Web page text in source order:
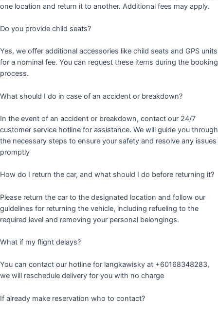
one location and return it to another. Additional fees may apply.
Do you provide child seats?
Yes, we offer additional accessories like child seats and GPS units
for a nominal fee. You can request these items during the booking
process.
What should I do in case of an accident or breakdown?
In the event of an accident or breakdown, contact our 24/7
customer service hotline for assistance. We will guide you through
the necessary steps to ensure your safety and resolve any issues
promptly
How do I return the car, and what should I do before returning it?
Please return the car to the designated location and follow our
guidelines for returning the vehicle, including refueling to the
required level and removing your personal belongings.
What if my flight delays?
You can contact our hotline for langkawisky at +60168348283,
we will reschedule delivery for you with no charge
If already make reservation who to contact?